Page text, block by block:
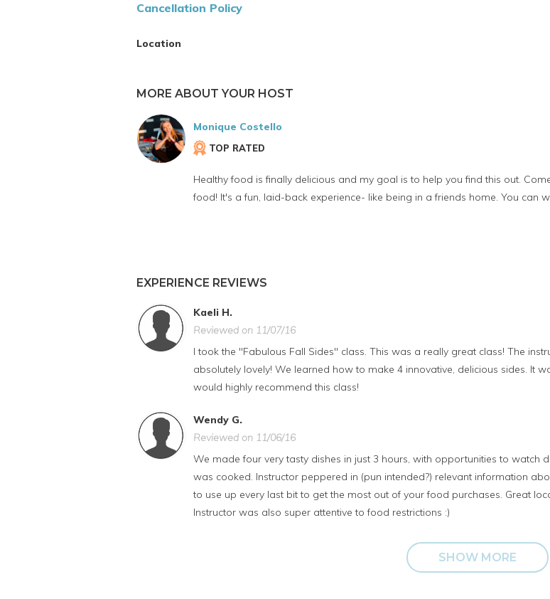
Cancellation Policy
Location
MORE ABOUT YOUR HOST
Monique Costello
TOP RATED
Healthy food is finally delicious and my goal is to help you find this out.
food! It's a fun, laid-back experience- like being in a friends home. You can
EXPERIENCE REVIEWS
Kaeli H.
Reviewed on 11/07/16
I took the "Fabulous Fall Sides" class. This was a really great class! The
absolutely lovely! We learned how to make 4 innovative, delicious sides. It
would highly recommend this class!
Wendy G.
Reviewed on 11/06/16
We made four very tasty dishes in just 3 hours, with opportunities to
was cooked. Instructor peppered in (pun intended?) relevant information
to use up every last bit to get the most out of your food purchases. Great
Instructor was also super attentive to food restrictions :)
SHOW MORE